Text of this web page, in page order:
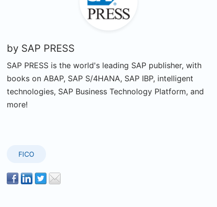
by SAP PRESS
SAP PRESS is the world's leading SAP publisher, with
books on ABAP, SAP S/4HANA, SAP IBP, intelligent
technologies, SAP Business Technology Platform, and
more!
FICO